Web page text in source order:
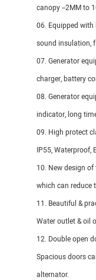
canopy --2MM to
06. Equipped
sound insulation,
07. Generator
charger, battery
08. Generator
indicator, long
09. High protect
IP55, Waterproof,
10. New design
which can reduce
11. Beautiful &
Water outlet & oil
12. Double open
Spacious doors
alternator.